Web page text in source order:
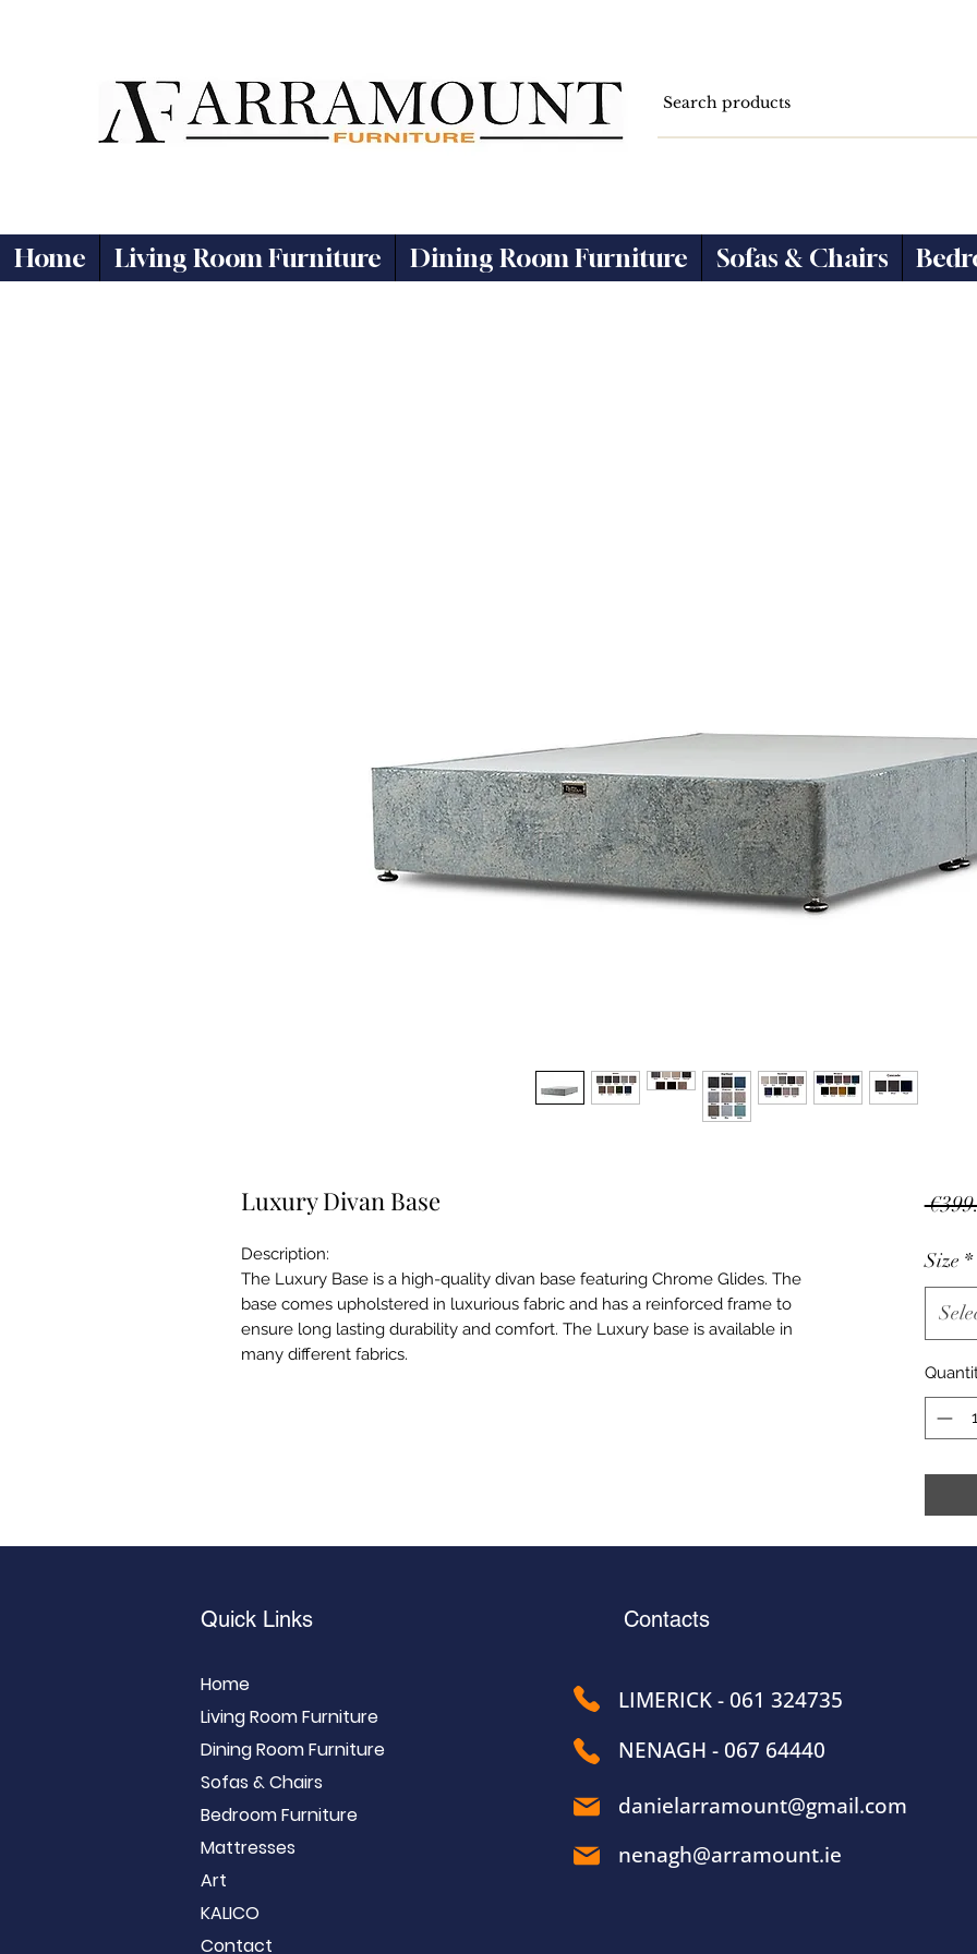
Home Living Room Furniture Dining Room Furniture Sofas & Chairs
Luxury Divan Base
Description:
The Luxury Base is a high-quality divan base featuring Chrome Glides. The
base comes upholstered in luxurious fabric and has a reinforced frame to
ensure long lasting durability and comfort. The Luxury base is available in
many different fabrics.
Size *
Contacts
LIMERICK - 061 324735
NENAGH - 067 64440
danielarramount@gmail.com
nenagh@arramount.ie
Quick Links
Home
Living Room Furniture
Dining Room Furniture
Sofas & Chairs
Bedroom Furniture
Mattresses
Art
KALICO
Contact